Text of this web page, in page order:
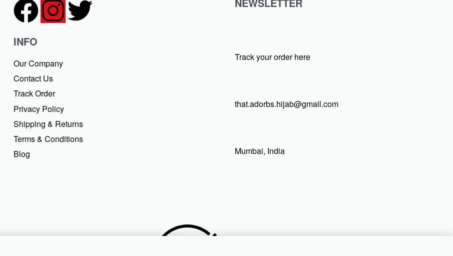
INFO
Our Company
Contact Us
Track Order
Privacy Policy
Shipping & Returns
Terms & Conditions
Blog
Track your order here
that.adorbs.hijab@gmail.com
Mumbai, India